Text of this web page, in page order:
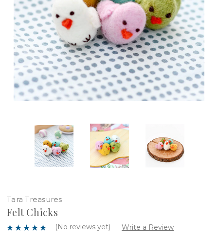
Tara Treasures
Felt Chicks
(No reviews yet) Write a Review